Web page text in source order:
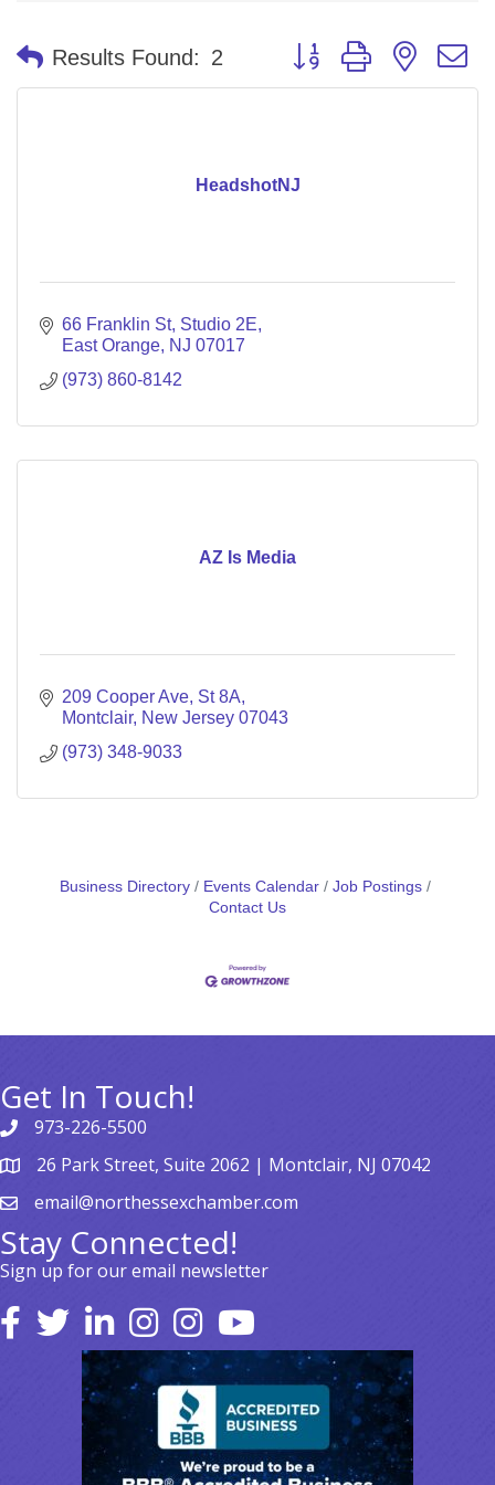
Results Found: 2 Button group with nested
HeadshotNJ
66 Franklin St Studio 2E
East Orange NJ 07017
(973) 860-8142
AZ Is Media
209 Cooper Ave St 8A
Montclair New Jersey 07043
(973) 348-9033
Business Directory Events Calendar
Job Postings
Contact Us
Get In Touch!
973-226-5500
26 Park Street, Suite 2062 | Montclair, NJ 07042
email@northessexchamber.com
Stay Connected!
Sign up for our email newsletter